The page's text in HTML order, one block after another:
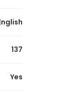
137
Yes